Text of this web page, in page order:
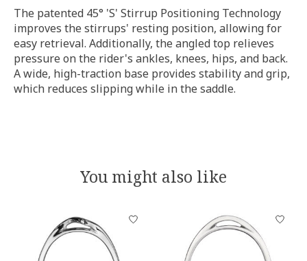
The patented 45° 'S' Stirrup Positioning Technology
improves the stirrups' resting position, allowing for
easy retrieval. Additionally, the angled top relieves
pressure on the rider's ankles, knees, hips, and back.
A wide, high-traction base provides stability and grip,
which reduces slipping while in the saddle.
You might also like
Product carousel items